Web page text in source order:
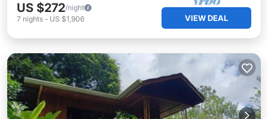
US $272/night
7 nights - US $1,906 VIEW DEAL